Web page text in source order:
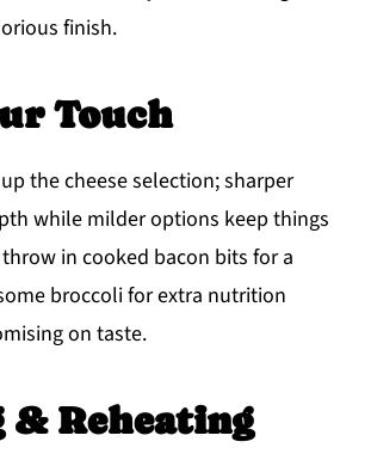
finish.
Touch
the cheese selection; sharper
while milder options keep things
throw in cooked bacon bits for a
broccoli for extra nutrition
on taste.
& Reheating